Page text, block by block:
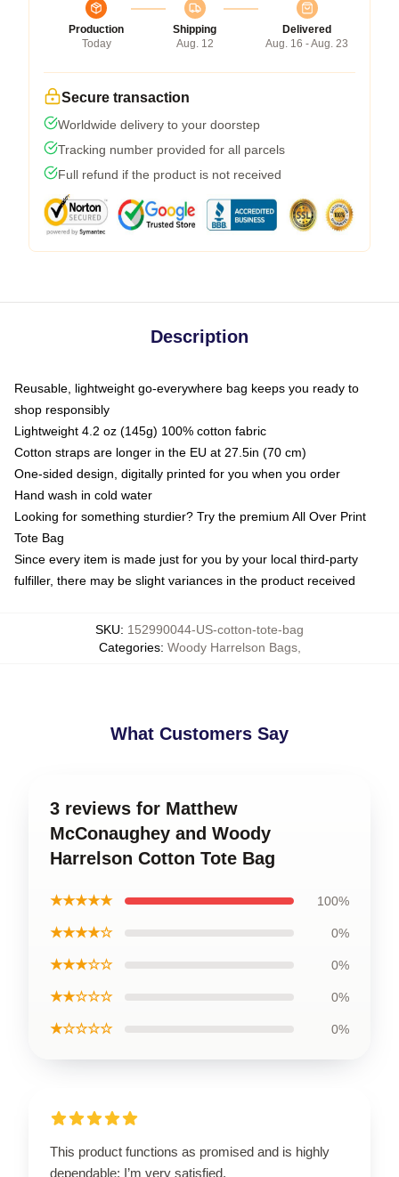
Production
Today
Shipping
Aug. 12
Delivered
Aug. 16 - Aug. 23
Secure transaction
Worldwide delivery to your doorstep
Tracking number provided for all parcels
Full refund if the product is not received
Description
Reusable, lightweight go-everywhere bag keeps you ready to
shop responsibly
Lightweight 4.2 oz (145g) 100% cotton fabric
Cotton straps are longer in the EU at 27.5in (70 cm)
One-sided design, digitally printed for you when you order
Hand wash in cold water
Looking for something sturdier? Try the premium All Over Print
Tote Bag
Since every item is made just for you by your local third-party
fulfiller, there may be slight variances in the product received
SKU: 152990044-US-cotton-tote-bag
Categories: Woody Harrelson Bags,
What Customers Say
3 reviews for Matthew
McConaughey and Woody
Harrelson Cotton Tote Bag
★★★★★ 100%
★★★★☆ 0%
★★★☆☆ 0%
★★☆☆☆ 0%
★☆☆☆☆ 0%
This product functions as promised and is highly
dependable; I’m very satisfied.